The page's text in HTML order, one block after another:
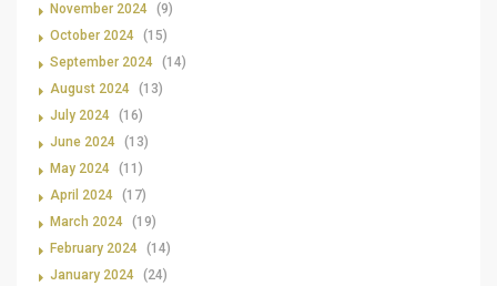
November 2024 (9)
October 2024 (15)
September 2024 (14)
August 2024 (13)
July 2024 (16)
June 2024 (13)
May 2024 (11)
April 2024 (17)
March 2024 (19)
February 2024 (14)
January 2024 (24)